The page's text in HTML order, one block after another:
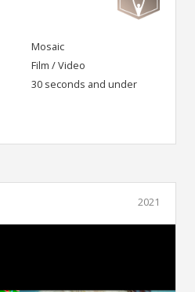
Mosaic
Film / Video
30 seconds and under
2021